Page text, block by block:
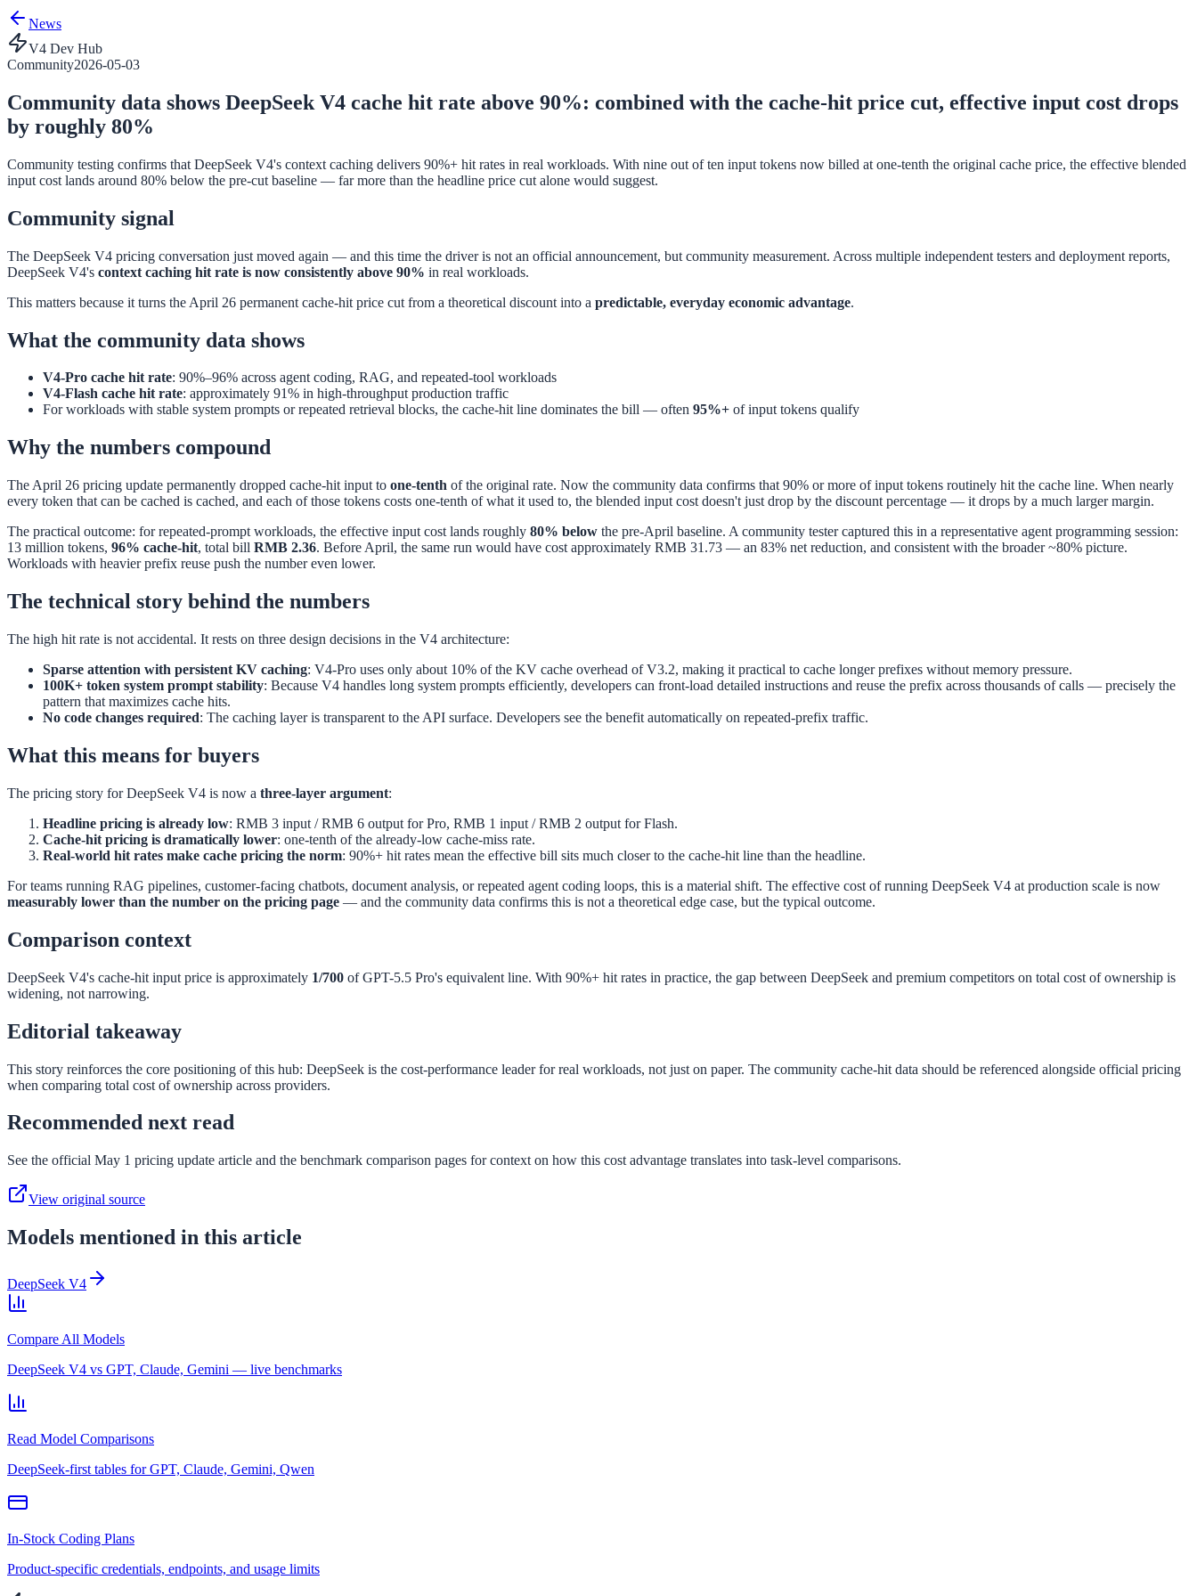
News
V4 Dev Hub
Community2026-05-03
Community data shows DeepSeek V4 cache hit rate above 90%: combined with the cache-hit price cut, effective input cost drops
by roughly 80%
Community testing confirms that DeepSeek V4's context caching delivers 90%+ hit rates in real workloads. With nine out of ten input tokens now billed at one-tenth the original cache price, the effective blended
input cost lands around 80% below the pre-cut baseline — far more than the headline price cut alone would suggest.
Community signal
The DeepSeek V4 pricing conversation just moved again — and this time the driver is not an official announcement, but community measurement. Across multiple independent testers and deployment reports,
DeepSeek V4's context caching hit rate is now consistently above 90% in real workloads.
This matters because it turns the April 26 permanent cache-hit price cut from a theoretical discount into a predictable, everyday economic advantage.
What the community data shows
V4-Pro cache hit rate: 90%–96% across agent coding, RAG, and repeated-tool workloads
V4-Flash cache hit rate: approximately 91% in high-throughput production traffic
For workloads with stable system prompts or repeated retrieval blocks, the cache-hit line dominates the bill — often 95%+ of input tokens qualify
Why the numbers compound
The April 26 pricing update permanently dropped cache-hit input to one-tenth of the original rate. Now the community data confirms that 90% or more of input tokens routinely hit the cache line. When nearly
every token that can be cached is cached, and each of those tokens costs one-tenth of what it used to, the blended input cost doesn't just drop by the discount percentage — it drops by a much larger margin.
The practical outcome: for repeated-prompt workloads, the effective input cost lands roughly 80% below the pre-April baseline. A community tester captured this in a representative agent programming session:
13 million tokens, 96% cache-hit, total bill RMB 2.36. Before April, the same run would have cost approximately RMB 31.73 — an 83% net reduction, and consistent with the broader ~80% picture.
Workloads with heavier prefix reuse push the number even lower.
The technical story behind the numbers
The high hit rate is not accidental. It rests on three design decisions in the V4 architecture:
Sparse attention with persistent KV caching: V4-Pro uses only about 10% of the KV cache overhead of V3.2, making it practical to cache longer prefixes without memory pressure.
100K+ token system prompt stability: Because V4 handles long system prompts efficiently, developers can front-load detailed instructions and reuse the prefix across thousands of calls — precisely the
pattern that maximizes cache hits.
No code changes required: The caching layer is transparent to the API surface. Developers see the benefit automatically on repeated-prefix traffic.
What this means for buyers
The pricing story for DeepSeek V4 is now a three-layer argument:
Headline pricing is already low: RMB 3 input / RMB 6 output for Pro, RMB 1 input / RMB 2 output for Flash.
Cache-hit pricing is dramatically lower: one-tenth of the already-low cache-miss rate.
Real-world hit rates make cache pricing the norm: 90%+ hit rates mean the effective bill sits much closer to the cache-hit line than the headline.
For teams running RAG pipelines, customer-facing chatbots, document analysis, or repeated agent coding loops, this is a material shift. The effective cost of running DeepSeek V4 at production scale is now
measurably lower than the number on the pricing page — and the community data confirms this is not a theoretical edge case, but the typical outcome.
Comparison context
DeepSeek V4's cache-hit input price is approximately 1/700 of GPT-5.5 Pro's equivalent line. With 90%+ hit rates in practice, the gap between DeepSeek and premium competitors on total cost of ownership is
widening, not narrowing.
Editorial takeaway
This story reinforces the core positioning of this hub: DeepSeek is the cost-performance leader for real workloads, not just on paper. The community cache-hit data should be referenced alongside official pricing
when comparing total cost of ownership across providers.
Recommended next read
See the official May 1 pricing update article and the benchmark comparison pages for context on how this cost advantage translates into task-level comparisons.
View original source
Models mentioned in this article
DeepSeek V4
Compare All Models
DeepSeek V4 vs GPT, Claude, Gemini — live benchmarks
Read Model Comparisons
DeepSeek-first tables for GPT, Claude, Gemini, Qwen
In-Stock Coding Plans
Product-specific credentials, endpoints, and usage limits